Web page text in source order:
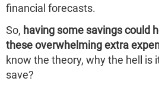
financial forecasts.
So, having some savings could
these overwhelming extra
know the theory, why the hell is
save?